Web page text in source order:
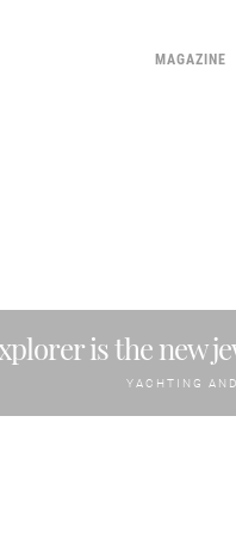
MAGAZINE
is the new
YACHTING